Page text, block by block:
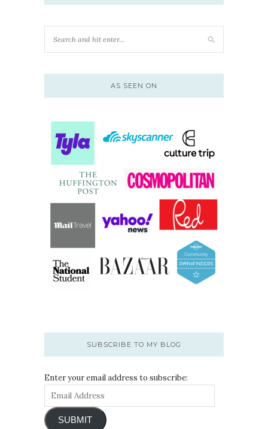
AS SEEN ON
SUBSCRIBE TO MY BLOG
Enter your email address to subscribe:
SUBMIT